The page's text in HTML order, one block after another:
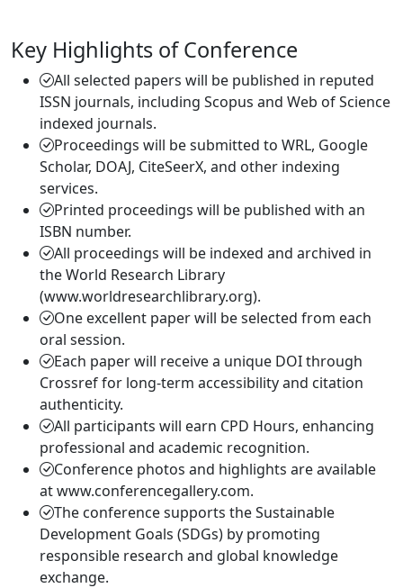
Key Highlights of Conference
All selected papers will be published in reputed
ISSN journals, including Scopus and Web of Science
indexed journals.
Proceedings will be submitted to WRL, Google
Scholar, DOAJ, CiteSeerX, and other indexing
services.
Printed proceedings will be published with an
ISBN number.
All proceedings will be indexed and archived in
the World Research Library
(www.worldresearchlibrary.org).
One excellent paper will be selected from each
oral session.
Each paper will receive a unique DOI through
Crossref for long-term accessibility and citation
authenticity.
All participants will earn CPD Hours, enhancing
professional and academic recognition.
Conference photos and highlights are available
at www.conferencegallery.com.
The conference supports the Sustainable
Development Goals (SDGs) by promoting
responsible research and global knowledge
exchange.